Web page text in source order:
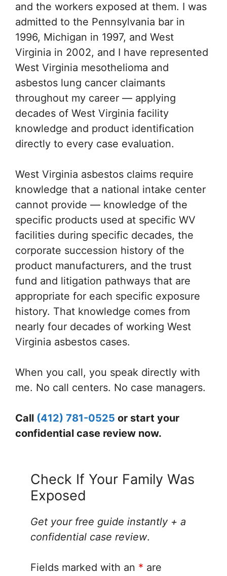
and the workers exposed at them. I was
admitted to the Pennsylvania bar in
1996, Michigan in 1997, and West
Virginia in 2002, and I have represented
West Virginia mesothelioma and
asbestos lung cancer claimants
throughout my career — applying
decades of West Virginia facility
knowledge and product identification
directly to every case evaluation.
West Virginia asbestos claims require
knowledge that a national intake center
cannot provide — knowledge of the
specific products used at specific WV
facilities during specific decades, the
corporate succession history of the
product manufacturers, and the trust
fund and litigation pathways that are
appropriate for each specific exposure
history. That knowledge comes from
nearly four decades of working West
Virginia asbestos cases.
When you call, you speak directly with
me. No call centers. No case managers.
Call (412) 781-0525 or start your
confidential case review now.
Check If Your Family Was
Exposed
Get your free guide instantly + a
confidential case review.
Fields marked with an * are